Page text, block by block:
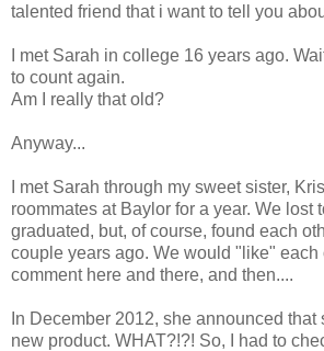
talented friend that i want to tell you
I met Sarah in college 16 years ago.
to count again.
Am I really that old?
Anyway...
I met Sarah through my sweet sister,
roommates at Baylor for a year. We lost
graduated, but, of course, found each
couple years ago. We would "like" each
comment here and there, and then....
In December 2012, she announced
new product. WHAT?!?! So, I had to